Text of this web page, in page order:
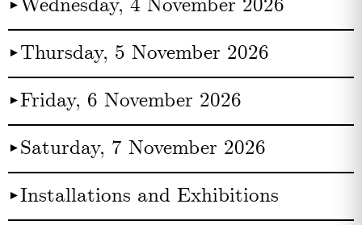
►︎Wednesday, 4 November 2026
►︎ Thursday, 5 November 2026
►︎Friday, 6 November 2026
►︎ Saturday, 7 November 2026
►︎Installations and Exhibitions